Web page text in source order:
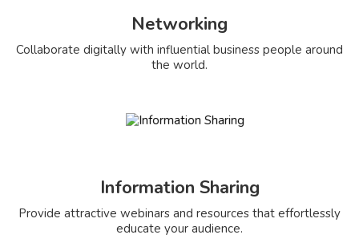
Networking
Collaborate digitally with influential business people around
the world.
Information Sharing
Provide attractive webinars and resources that effortlessly
educate your audience.